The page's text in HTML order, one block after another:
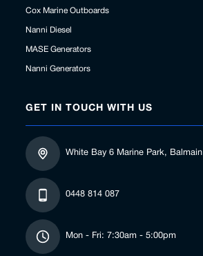
Cox Marine Outboards
Nanni Diesel
MASE Generators
Nanni Generators
GET IN TOUCH WITH US
White Bay 6 Marine Park, Balmain
0448 814 087
Mon - Fri: 7:30am - 5:00pm